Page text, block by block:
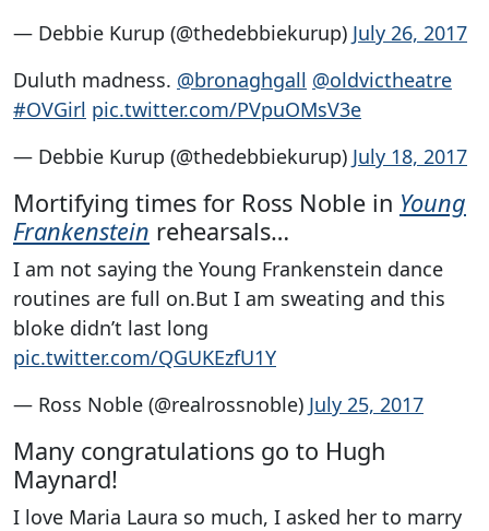
— Debbie Kurup (@thedebbiekurup) July 26, 2017
Duluth madness. @bronaghgall @oldvictheatre
#OVGirl pic.twitter.com/PVpuOMsV3e
— Debbie Kurup (@thedebbiekurup) July 18, 2017
Mortifying times for Ross Noble in Young
Frankenstein rehearsals…
I am not saying the Young Frankenstein dance
routines are full on.But I am sweating and this
bloke didn’t last long
pic.twitter.com/QGUKEzfU1Y
— Ross Noble (@realrossnoble) July 25, 2017
Many congratulations go to Hugh
Maynard!
I love Maria Laura so much, I asked her to marry